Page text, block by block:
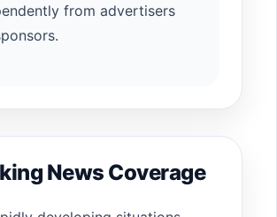
from advertisers
News Coverage